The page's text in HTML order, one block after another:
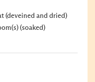
(deveined and dried)
(soaked)